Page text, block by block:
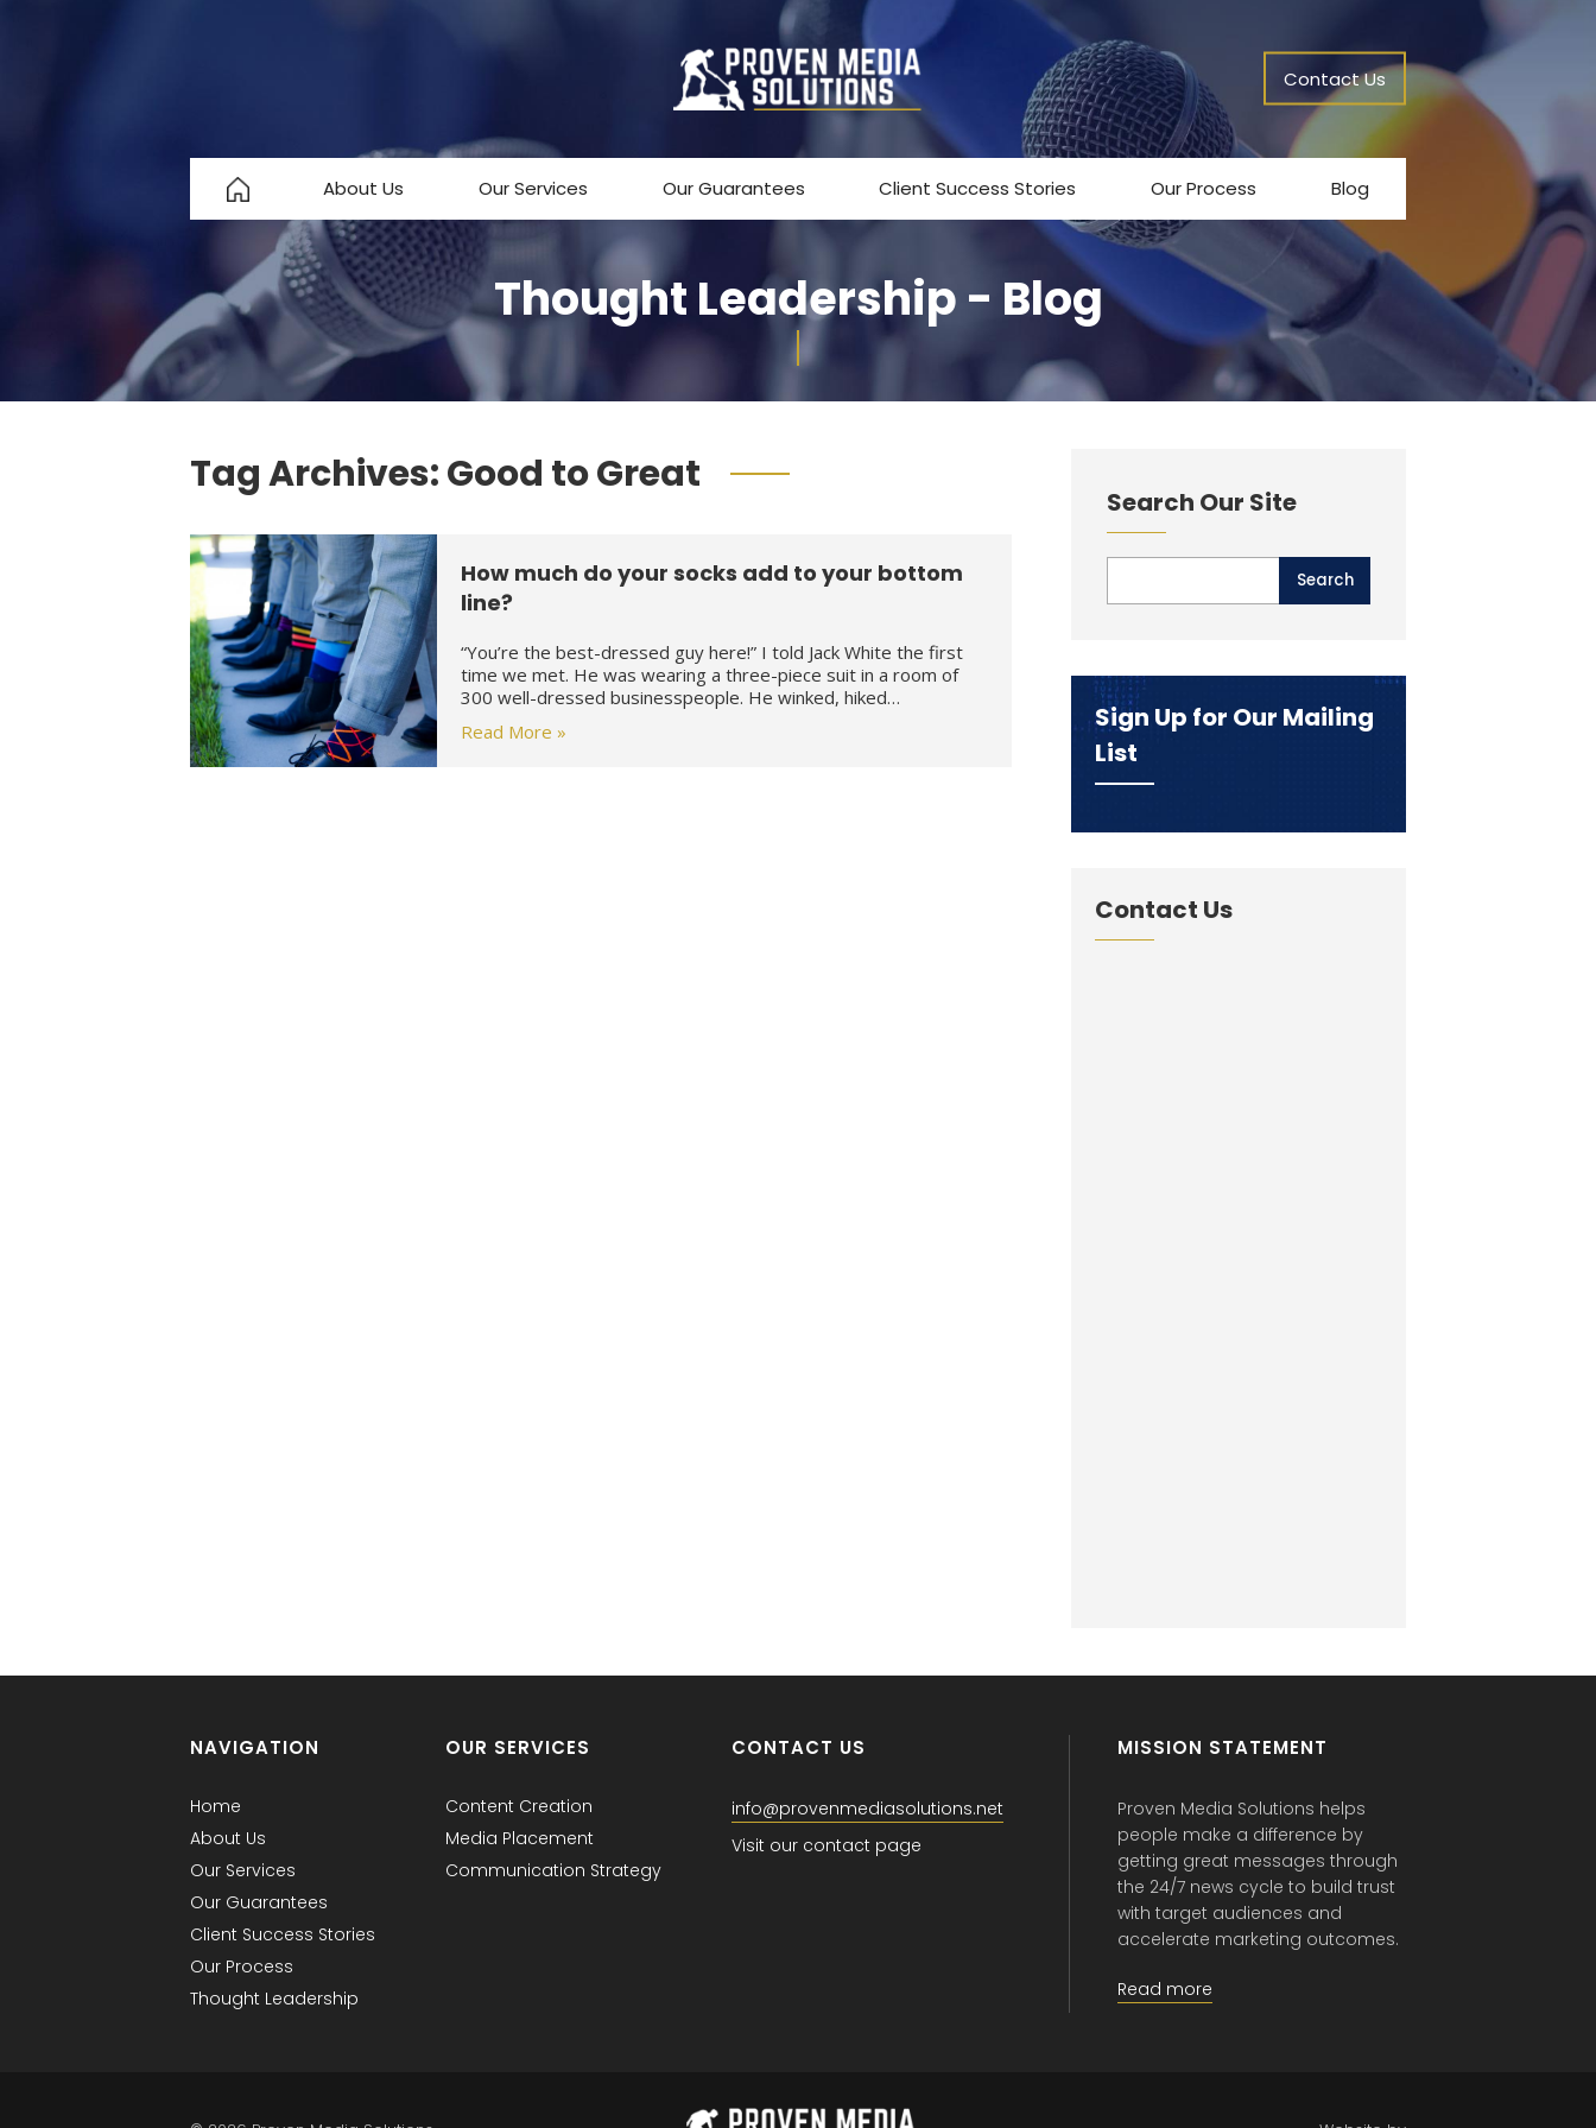
Contact Us
About Us
About Us
Testimonials
FAQ
Our Services Our Guarantees Client Success Stories Our Process Blog
Thought Leadership - Blog
Tag Archives:Good to Great
How much do your socks add to your bottom
line?
“You’re the best-dressed guy here!” I told Jack White the first
time we met. He was wearing a three-piece suit in a room of
300 well-dressed businesspeople. He winked, hiked…
Read More »
Search Our Site
Sign Up for Our Mailing
List
Contact Us
NAVIGATION
Home
About Us
Our Services
Our Guarantees
Client Success Stories
Our Process
Thought Leadership
OUR SERVICES
Content Creation
Media Placement
Communication Strategy
CONTACT US
info@provenmediasolutions.net
Visit our contact page
MISSION STATEMENT
Proven Media Solutions helps
people make a difference by
getting great messages through
the 24/7 news cycle to build trust
with target audiences and
accelerate marketing outcomes.
Read more